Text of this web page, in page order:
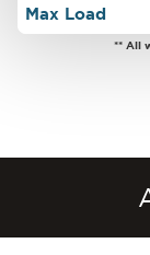
Max Load
** All